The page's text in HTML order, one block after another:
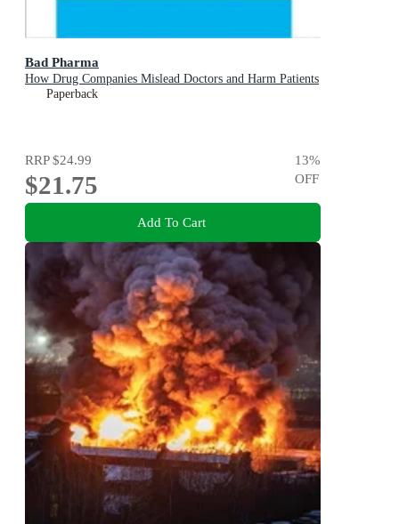
Bad Pharma
How Drug Companies Mislead Doctors and Harm Patients
Paperback
RRP$24.99
$21.75
13%
OFF
Add To Cart